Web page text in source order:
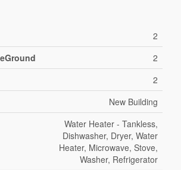
2
2
2
New Building
Water Heater - Tankless,
Dishwasher, Dryer, Water
Heater, Microwave, Stove,
Washer, Refrigerator